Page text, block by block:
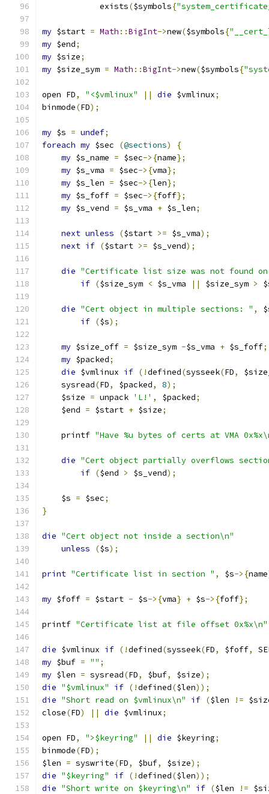
	    exists
($symbols{
my $start = Math ::BigInt->new($symbols{
my $end;
my $size;
my $size_sym = Math ::BigInt->new($symbols{
open FD, "<$vmlinux" || die $vmlinux;
binmode(FD);
my $s = undef;
foreach my $sec (@sections)
{
my $s_name = $sec->{name};
my $s_vma = $sec->{vma};
my $s_len = $sec->{len};
my $s_foff = $sec->{foff};
my $s_vend = $s_vma + $s_len;
next unless ($start >= $s_vma);
next if ($start >= $s_vend);
die "Certificate list size was not found on
if ($size_sym < $s_vma || $size_sym >
die "Cert object in multiple sections: " ,
if ($s);
my $size_off = $size_sym -$s_vma + $s_foff;
my $packed;
die $vmlinux if (!defined(sysseek(FD,
    sysread
(FD, $packed, 8);
    $size
= unpack 'L!' , $packed;
    $end
= $start + $size;
    printf
"Have %u bytes of certs at VMA
die "Cert object partially overflows section
if ($end > $s_vend);
    $s
= $sec;
}
die "Cert object not inside a section\n"
unless
($s);
print "Certificate list in section " , $s->{name
my $foff = $start - $s->{vma} + $s->{foff};
printf "Certificate list at file offset 0x%x\n"
die $vmlinux if (!defined(sysseek(FD, $foff,
my $buf = "" ;
my $len = sysread(FD, $buf, $size);
die "$vmlinux" if (!defined($len));
die "Short read on $vmlinux\n" if ($len !=
close(FD) || die $vmlinux;
open FD, ">$keyring" || die $keyring;
binmode(FD);
$len = syswrite(FD, $buf, $size);
die "$keyring" if (!defined($len));
die "Short write on $keyring\n" if ($len !=